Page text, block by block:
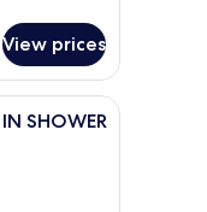
View prices
down comforters, in-
SHOWER